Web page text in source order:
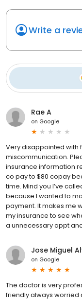
Write a
Rae A
on Google
Very disappointed with
miscommunication.
insurance information
co pay to $80 copay
time. Mind you I’ve
because I wanted to
payment. It makes me
my insurance to see
a unnecessary appt
Jose Miguel
on Google
The doctor is very
friendly always